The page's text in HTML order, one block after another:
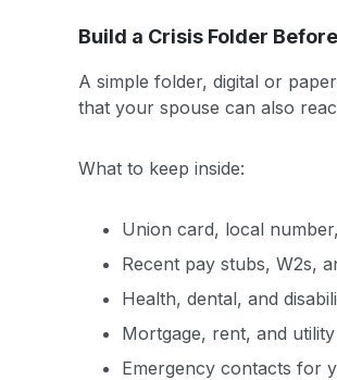
Build a Crisis Folder
A simple folder, digital or
that your spouse can also
What to keep inside:
Union card, local
Recent pay stubs, W2s,
Health, dental, and
Mortgage, rent, and
Emergency contacts for